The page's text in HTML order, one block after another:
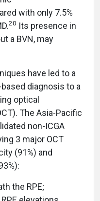
with only 7.5%
20 Its presence in
a BVN, may
have led to a
diagnosis to a
optical
The Asia-Pacific
non-ICGA
3 major OCT
(91%) and
the RPE;